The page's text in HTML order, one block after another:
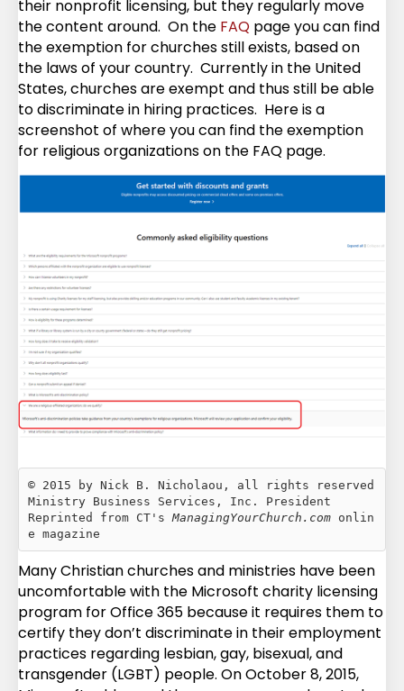
their nonprofit licensing, but they regularly move
the content around. On the FAQ page you can find
the exemption for churches still exists, based on
the laws of your country. Currently in the United
States, churches are exempt and thus still be able
to discriminate in hiring practices. Here is a
screenshot of where you can find the exemption
for religious organizations on the FAQ page.
© 2015 by Nick B. Nicholaou, all rights reserved
Ministry Business Services, Inc. President
Reprinted from CT's ManagingYourChurch.com onlin
e magazine
Many Christian churches and ministries have been
uncomfortable with the Microsoft charity licensing
program for Office 365 because it requires them to
certify they don’t discriminate in their employment
practices regarding lesbian, gay, bisexual, and
transgender (LGBT) people. On October 8, 2015,